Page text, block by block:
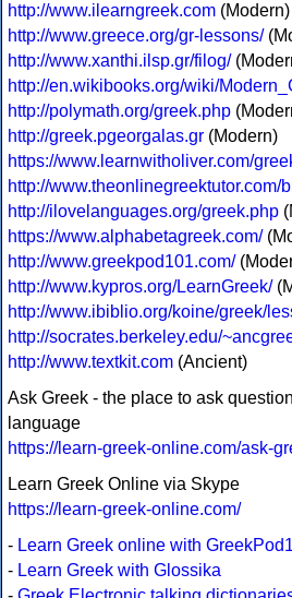
http://www.ilearngreek.com (Modern)
http://www.greece.org/gr-lessons/
http://www.xanthi.ilsp.gr/filog/
http://en.wikibooks.org/wiki/
http://polymath.org/greek.php
http://greek.pgeorgalas.gr (Modern)
https://www.learnwitholiver.com/
http://www.theonlinegreektutor.com/
http://ilovelanguages.org/greek.php
https://www.alphabetagreek.com/
http://www.greekpod101.com/
http://www.kypros.org/LearnGreek/
http://www.ibiblio.org/koine/greek/
http://socrates.berkeley.edu/
http://www.textkit.com (Ancient)
Ask Greek - the place to ask
language
https://learn-greek-online.com/ask-
Learn Greek Online via Skype
https://learn-greek-online.com/
- Learn Greek online with
- Learn Greek with Glossika